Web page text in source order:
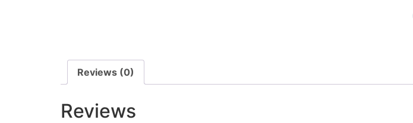
Reviews (0)
Reviews